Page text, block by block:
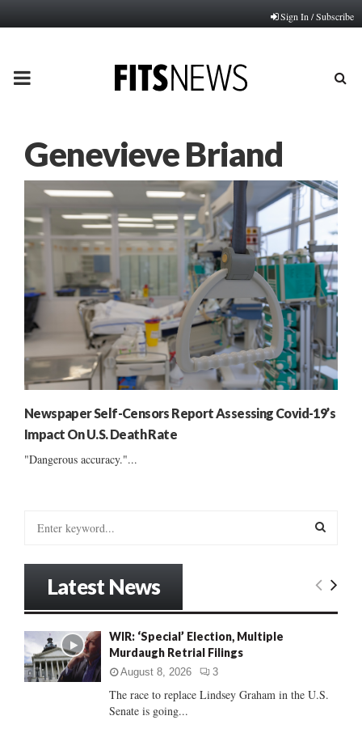
Sign In / Subscribe
PRIMARY
Genevieve Briand
Newspaper Self-Censors Report Assessing Covid-19’s
Impact On U.S. Death Rate
"Dangerous accuracy."...
o
r
:
E
C
Latest News
WIR: ‘Special’ Election, Multiple
Murdaugh Retrial Filings
August 8, 2026 3
The race to replace Lindsey Graham in the U.S.
Senate is going...